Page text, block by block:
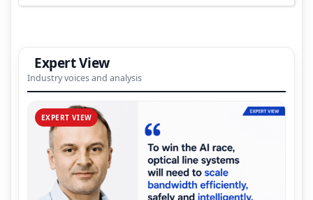
Expert View
Industry voices and analysis
EXPERT VIEW